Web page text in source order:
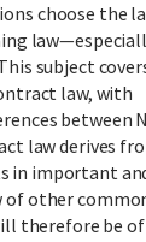
choose the
subject
law, with
between
law derives
in important
of other
therefore be of